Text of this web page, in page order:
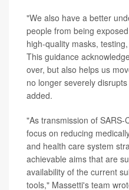
"We also have a better
people from being
high-quality masks,
This guidance
over, but also helps us
no longer severely
added.
"As transmission of
focus on reducing
and health care system
achievable aims that are
availability of the current
tools," Massetti's team